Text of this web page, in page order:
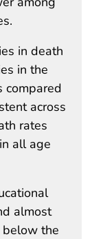
in death
in the
compared
across
rates
all age
almost
the